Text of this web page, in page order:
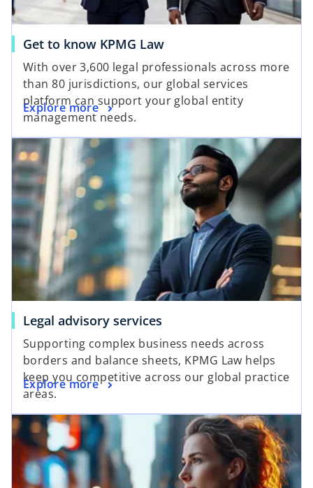
Get to know KPMG Law
With over 3,600 legal professionals across more
than 80 jurisdictions, our global services
platform can support your global entity
management needs.
Explore more
Legal advisory services
Supporting complex business needs across
borders and balance sheets, KPMG Law helps
keep you competitive across our global practice
areas.
Explore more